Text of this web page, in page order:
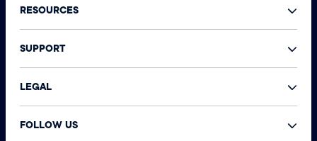
RESOURCES
SUPPORT
LEGAL
FOLLOW US